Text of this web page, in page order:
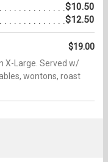
$10.50
$12.50
$19.00
X-Large. Served w/
wontons, roast